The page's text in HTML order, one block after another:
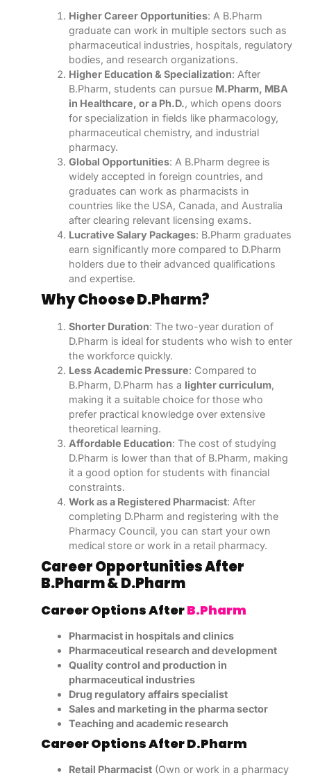
Higher Career Opportunities: A B.Pharm
graduate can work in multiple sectors such as
pharmaceutical industries, hospitals, regulatory
bodies, and research organizations.
Higher Education & Specialization: After
B.Pharm, students can pursue M.Pharm, MBA
in Healthcare, or a Ph.D., which opens doors
for specialization in fields like pharmacology,
pharmaceutical chemistry, and industrial
pharmacy.
Global Opportunities: A B.Pharm degree is
widely accepted in foreign countries, and
graduates can work as pharmacists in
countries like the USA, Canada, and Australia
after clearing relevant licensing exams.
Lucrative Salary Packages: B.Pharm graduates
earn significantly more compared to D.Pharm
holders due to their advanced qualifications
and expertise.
Why Choose D.Pharm?
Shorter Duration: The two-year duration of
D.Pharm is ideal for students who wish to enter
the workforce quickly.
Less Academic Pressure: Compared to
B.Pharm, D.Pharm has a lighter curriculum,
making it a suitable choice for those who
prefer practical knowledge over extensive
theoretical learning.
Affordable Education: The cost of studying
D.Pharm is lower than that of B.Pharm, making
it a good option for students with financial
constraints.
Work as a Registered Pharmacist: After
completing D.Pharm and registering with the
Pharmacy Council, you can start your own
medical store or work in a retail pharmacy.
Career Opportunities After
B.Pharm & D.Pharm
Career Options AfterB.Pharm
Pharmacist in hospitals and clinics
Pharmaceutical research and development
Quality control and production in
pharmaceutical industries
Drug regulatory affairs specialist
Sales and marketing in the pharma sector
Teaching and academic research
Career Options After D.Pharm
Retail Pharmacist(Own or work in a pharmacy